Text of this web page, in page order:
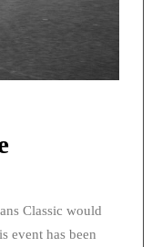
Classic would
event has been